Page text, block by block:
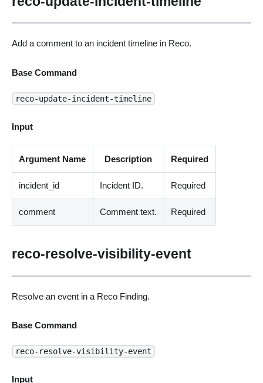
Add a comment to an incident timeline in Reco.
Base Command
reco-update-incident-timeline
Input
Argument Name Description Required
incident_id Incident ID. Required
comment Comment text. Required
reco-resolve-visibility-event
Resolve an event in a Reco Finding.
Base Command
reco-resolve-visibility-event
Input